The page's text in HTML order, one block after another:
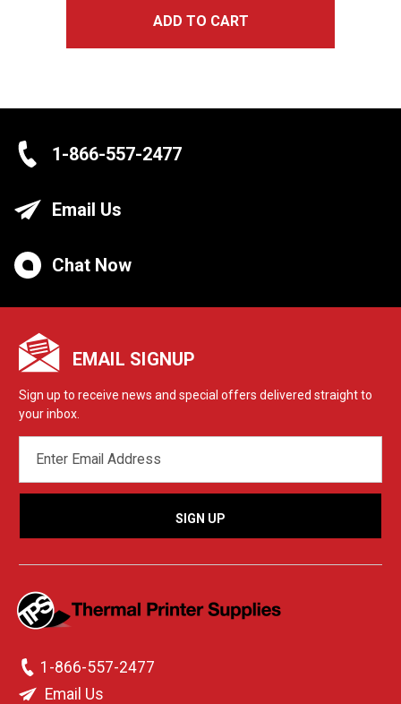
ADD TO CART
1-866-557-2477
Email Us
Chat Now
EMAIL SIGNUP
Sign up to receive news and special offers delivered straight to
your inbox.
ADDRESS
1-866-557-2477
Email Us